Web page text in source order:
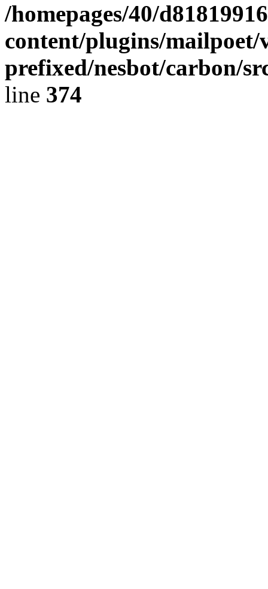
/homepages/40/
content/plugins/mailpoet/
prefixed/nesbot/carbon/
line 374